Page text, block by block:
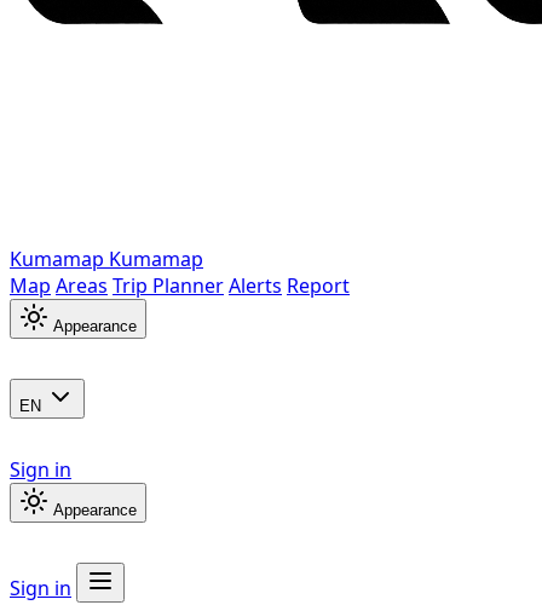
Kumamap Kumamap
Map Areas Trip PlannerAlerts Report
Appearance
EN
Sign in
Appearance
Sign in